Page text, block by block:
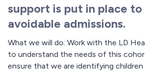
support is put in place
avoidable admissions.
What we will do: Work with the LD
to understand the needs of this
ensure that we are identifying children